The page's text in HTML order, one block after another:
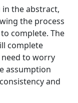
the abstract,
the process
complete. The
complete
need to worry
assumption
and